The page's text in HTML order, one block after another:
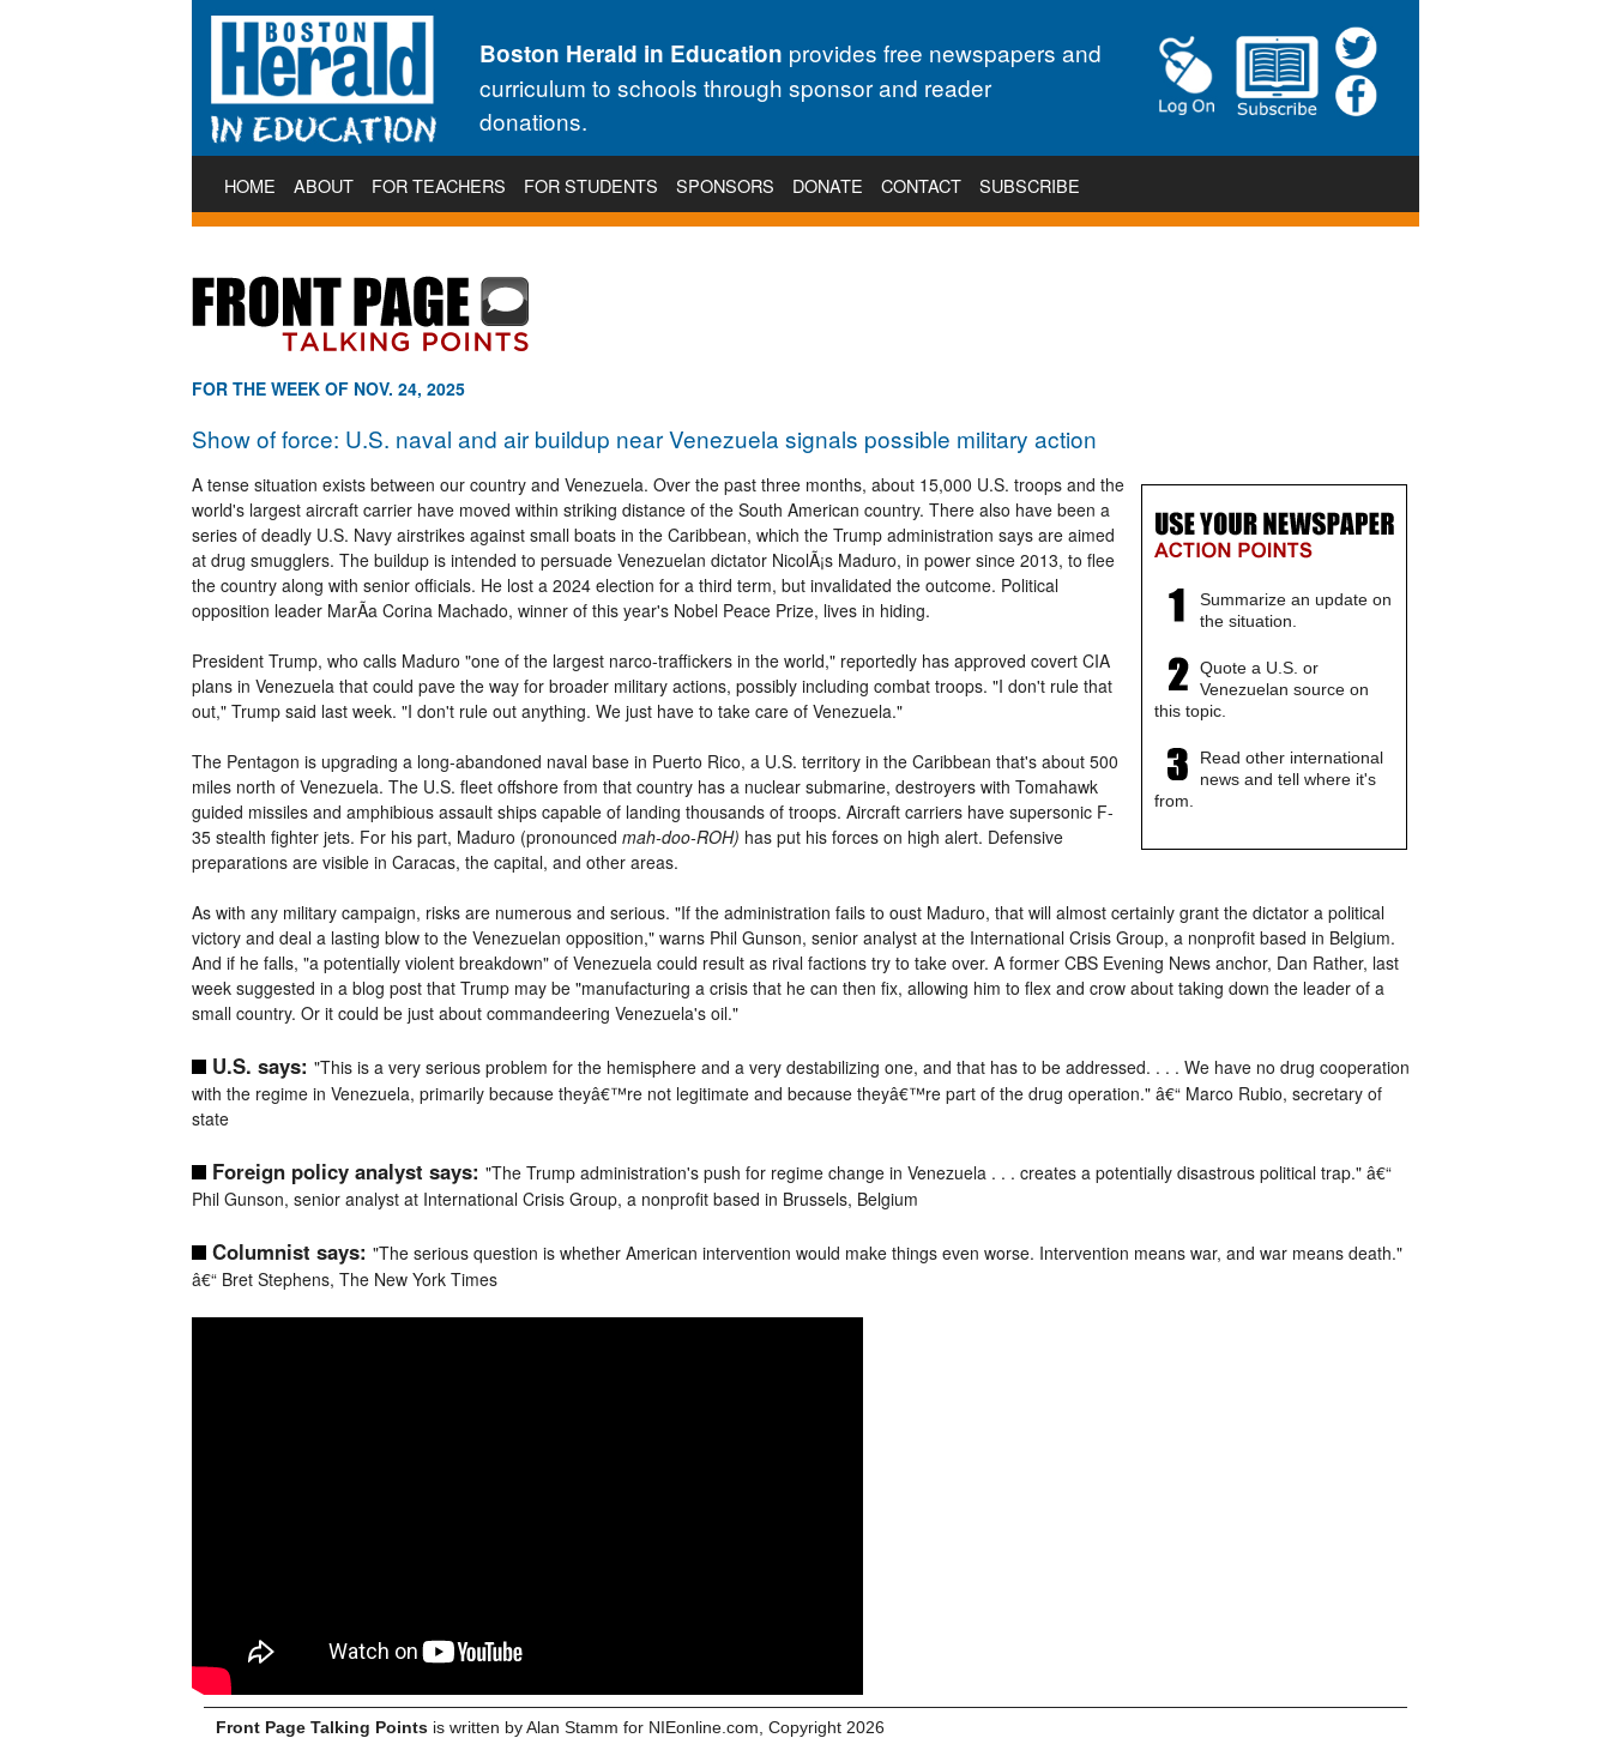
Boston Herald in Education provides free newspapers and
curriculum to schools through sponsor and reader
donations.
HOME ABOUT FOR TEACHERS FOR STUDENTS SPONSORS DONATE CONTACT SUBSCRIBE
FOR THE WEEK OF NOV. 24, 2025
Show of force: U.S. naval and air buildup near Venezuela signals possible military action
Summarize an update on
the situation.
Quote a U.S. or
Venezuelan source on
this topic.
Read other international
news and tell where it's
from.
A tense situation exists between our country and Venezuela. Over the past three months, about 15,000 U.S. troops and the
world's largest aircraft carrier have moved within striking distance of the South American country. There also have been a
series of deadly U.S. Navy airstrikes against small boats in the Caribbean, which the Trump administration says are aimed
at drug smugglers. The buildup is intended to persuade Venezuelan dictator NicolÃ¡s Maduro, in power since 2013, to flee
the country along with senior officials. He lost a 2024 election for a third term, but invalidated the outcome. Political
opposition leader MarÃ­a Corina Machado, winner of this year's Nobel Peace Prize, lives in hiding.
President Trump, who calls Maduro "one of the largest narco-traffickers in the world," reportedly has approved covert CIA
plans in Venezuela that could pave the way for broader military actions, possibly including combat troops. "I don't rule that
out," Trump said last week. "I don't rule out anything. We just have to take care of Venezuela."
The Pentagon is upgrading a long-abandoned naval base in Puerto Rico, a U.S. territory in the Caribbean that's about 500
miles north of Venezuela. The U.S. fleet offshore from that country has a nuclear submarine, destroyers with Tomahawk
guided missiles and amphibious assault ships capable of landing thousands of troops. Aircraft carriers have supersonic F-
35 stealth fighter jets. For his part, Maduro (pronounced mah-doo-ROH) has put his forces on high alert. Defensive
preparations are visible in Caracas, the capital, and other areas.
As with any military campaign, risks are numerous and serious. "If the administration fails to oust Maduro, that will almost certainly grant the dictator a political
victory and deal a lasting blow to the Venezuelan opposition," warns Phil Gunson, senior analyst at the International Crisis Group, a nonprofit based in Belgium.
And if he falls, "a potentially violent breakdown" of Venezuela could result as rival factions try to take over. A former CBS Evening News anchor, Dan Rather, last
week suggested in a blog post that Trump may be "manufacturing a crisis that he can then fix, allowing him to flex and crow about taking down the leader of a
small country. Or it could be just about commandeering Venezuela's oil."
U.S. says: "This is a very serious problem for the hemisphere and a very destabilizing one, and that has to be addressed. . . . We have no drug cooperation
with the regime in Venezuela, primarily because theyâ€™re not legitimate and because theyâ€™re part of the drug operation." â€“ Marco Rubio, secretary of
state
Foreign policy analyst says: "The Trump administration's push for regime change in Venezuela . . . creates a potentially disastrous political trap." â€“
Phil Gunson, senior analyst at International Crisis Group, a nonprofit based in Brussels, Belgium
Columnist says: "The serious question is whether American intervention would make things even worse. Intervention means war, and war means death."
â€“ Bret Stephens, The New York Times
Front Page Talking Points is written by Alan Stamm for NIEonline.com, Copyright 2026